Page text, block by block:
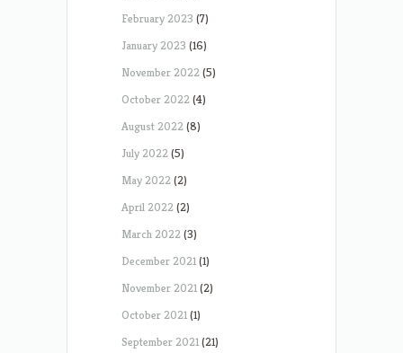
February 2023 (7)
January 2023 (16)
November 2022(5)
October 2022(4)
August 2022(8)
July 2022(5)
May 2022(2)
April 2022(2)
March 2022(3)
December 2021(1)
November 2021(2)
October 2021(1)
September 2021(21)